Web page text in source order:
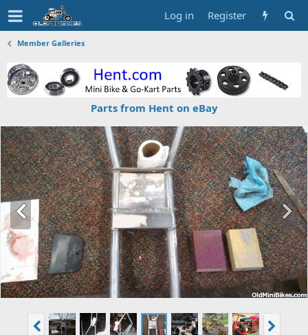
Log in Register
Member Galleries
Parts from Hent on eBay